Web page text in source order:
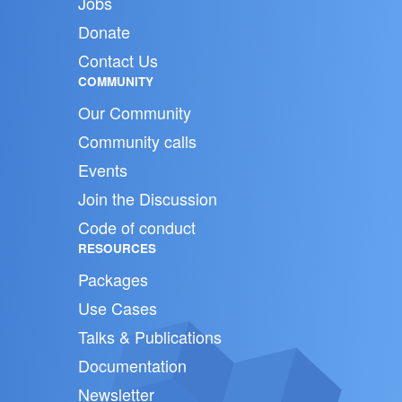
Donate
Contact Us
COMMUNITY
Our Community
Community calls
Events
Join the Discussion
Code of conduct
RESOURCES
Packages
Use Cases
Talks & Publications
Documentation
Newsletter